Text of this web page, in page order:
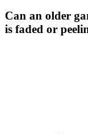
Can an older
is faded or